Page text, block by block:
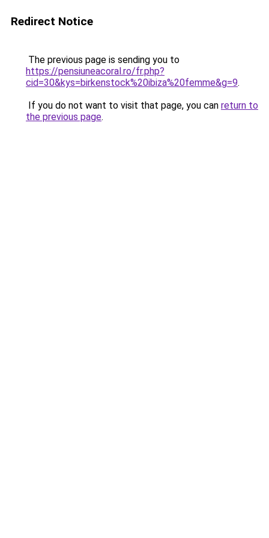
Redirect Notice
The previous page is sending you to
https://pensiuneacoral.ro/fr.php?
cid=30&kys=birkenstock%20ibiza%20femme&g=9.
If you do not want to visit that page, you can return to
the previous page.